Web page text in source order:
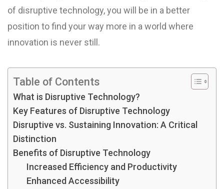
of disruptive technology, you will be in a better
position to find your way more in a world where
innovation is never still.
Table of Contents
What is Disruptive Technology?
Key Features of Disruptive Technology
Disruptive vs. Sustaining Innovation: A Critical
Distinction
Benefits of Disruptive Technology
Increased Efficiency and Productivity
Enhanced Accessibility